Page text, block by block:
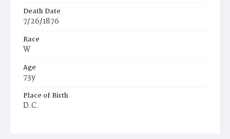
Death Date
7/26/1876
Race
W
Age
73y
Place of Birth
D.C.